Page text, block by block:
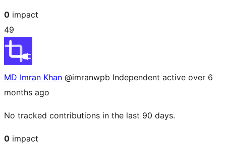
0 impact
49
MD Imran Khan @imranwpb Independent active over 6
months ago
No tracked contributions in the last 90 days.
0 impact